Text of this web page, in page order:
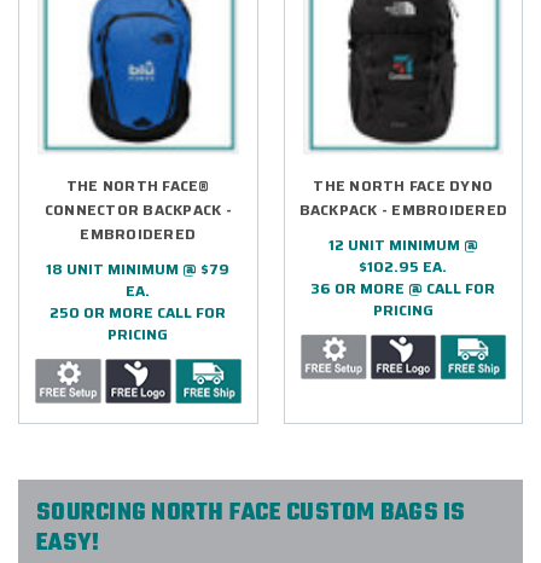
THE NORTH FACE®
CONNECTOR BACKPACK -
EMBROIDERED
18 UNIT MINIMUM @ $79
EA.
250 OR MORE CALL FOR
PRICING
THE NORTH FACE DYNO
BACKPACK - EMBROIDERED
12 UNIT MINIMUM @
$102.95 EA.
36 OR MORE @ CALL FOR
PRICING
SOURCING NORTH FACE CUSTOM BAGS IS
EASY!